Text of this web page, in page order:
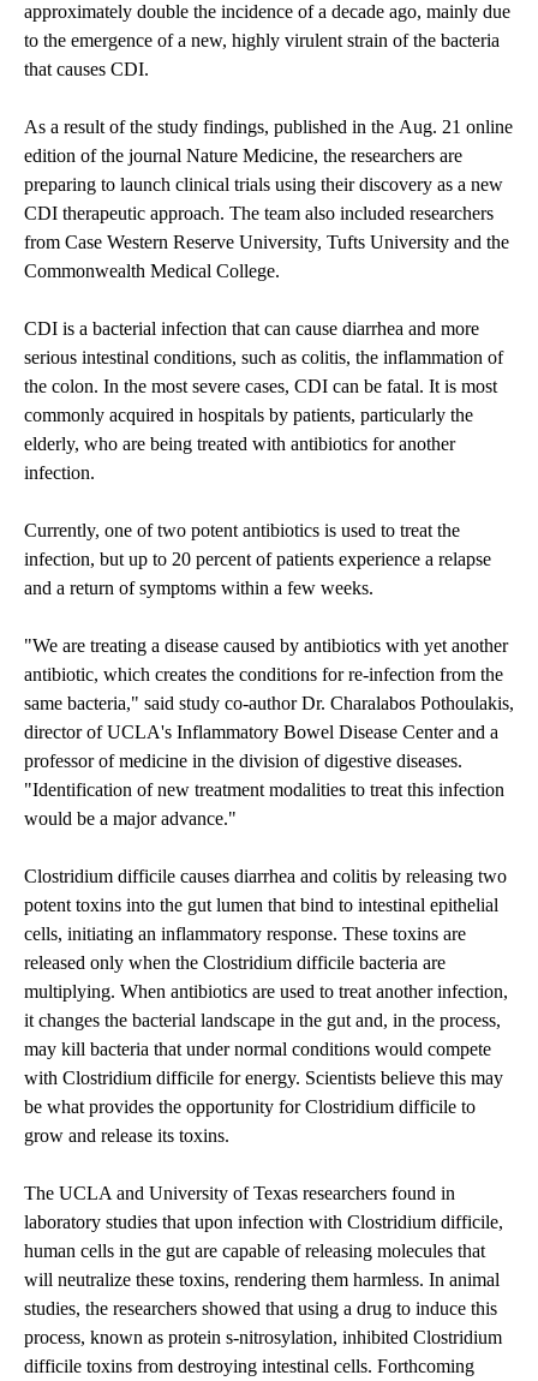
approximately double the incidence of a decade ago, mainly due
to the emergence of a new, highly virulent strain of the bacteria
that causes CDI.
As a result of the study findings, published in the Aug. 21 online
edition of the journal Nature Medicine, the researchers are
preparing to launch clinical trials using their discovery as a new
CDI therapeutic approach. The team also included researchers
from Case Western Reserve University, Tufts University and the
Commonwealth Medical College.
CDI is a bacterial infection that can cause diarrhea and more
serious intestinal conditions, such as colitis, the inflammation of
the colon. In the most severe cases, CDI can be fatal. It is most
commonly acquired in hospitals by patients, particularly the
elderly, who are being treated with antibiotics for another
infection.
Currently, one of two potent antibiotics is used to treat the
infection, but up to 20 percent of patients experience a relapse
and a return of symptoms within a few weeks.
"We are treating a disease caused by antibiotics with yet another
antibiotic, which creates the conditions for re-infection from the
same bacteria," said study co-author Dr. Charalabos Pothoulakis,
director of UCLA's Inflammatory Bowel Disease Center and a
professor of medicine in the division of digestive diseases.
"Identification of new treatment modalities to treat this infection
would be a major advance."
Clostridium difficile causes diarrhea and colitis by releasing two
potent toxins into the gut lumen that bind to intestinal epithelial
cells, initiating an inflammatory response. These toxins are
released only when the Clostridium difficile bacteria are
multiplying. When antibiotics are used to treat another infection,
it changes the bacterial landscape in the gut and, in the process,
may kill bacteria that under normal conditions would compete
with Clostridium difficile for energy. Scientists believe this may
be what provides the opportunity for Clostridium difficile to
grow and release its toxins.
The UCLA and University of Texas researchers found in
laboratory studies that upon infection with Clostridium difficile,
human cells in the gut are capable of releasing molecules that
will neutralize these toxins, rendering them harmless. In animal
studies, the researchers showed that using a drug to induce this
process, known as protein s-nitrosylation, inhibited Clostridium
difficile toxins from destroying intestinal cells. Forthcoming